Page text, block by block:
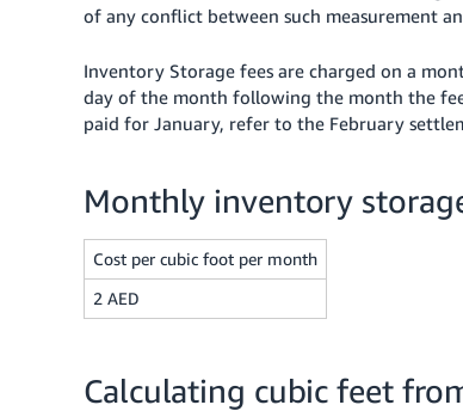
of any conflict between such measurement
Inventory Storage fees are charged on a
day of the month following the month the
paid for January, refer to the February
Monthly inventory
Cost per cubic foot per month
2 AED
Calculating cubic feet